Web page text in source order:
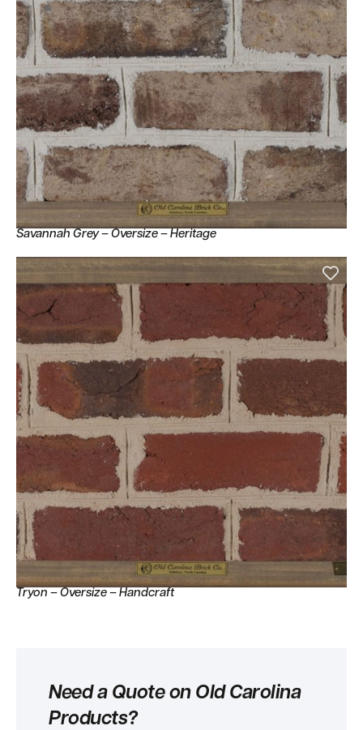
Savannah Grey – Oversize – Heritage
Tryon – Oversize – Handcraft
Need a Quote on Old Carolina
Products?